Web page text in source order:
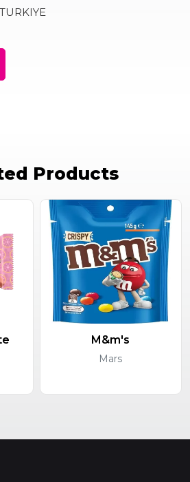
Products
M&m's
Mars